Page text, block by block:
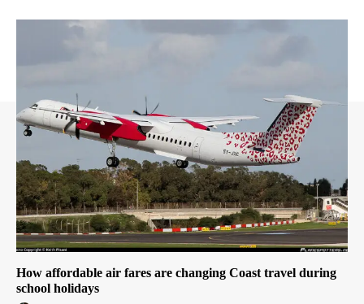
How affordable air fares are changing Coast travel during
school holidays